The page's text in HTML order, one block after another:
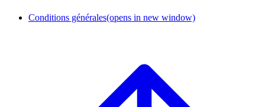
Conditions générales(opens in new window)